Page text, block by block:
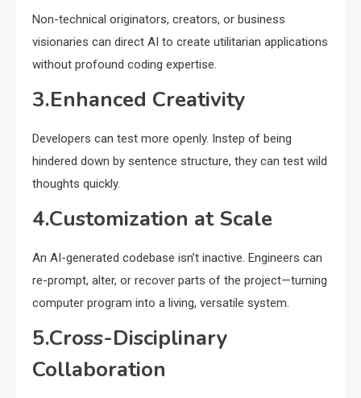
Non-technical originators, creators, or business
visionaries can direct AI to create utilitarian applications
without profound coding expertise.
3.Enhanced Creativity
Developers can test more openly. Instep of being
hindered down by sentence structure, they can test wild
thoughts quickly.
4.Customization at Scale
An AI-generated codebase isn’t inactive. Engineers can
re-prompt, alter, or recover parts of the project—turning
computer program into a living, versatile system.
5.Cross-Disciplinary
Collaboration